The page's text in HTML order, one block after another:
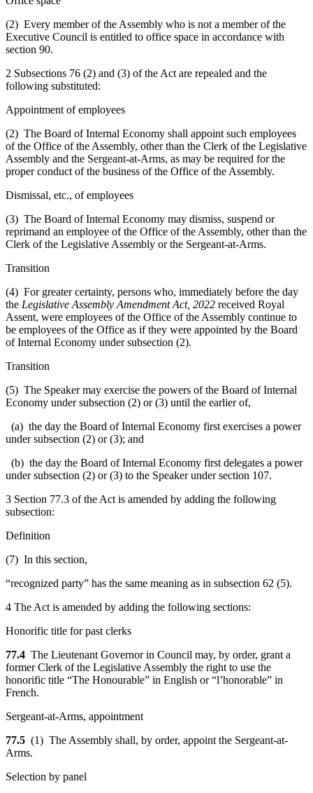
(2) Every member of the Assembly who is not a member of the
Executive Council is entitled to office space in accordance with
section 90.
2 Subsections 76 (2) and (3) of the Act are repealed and the
following substituted:
Appointment of employees
(2) The Board of Internal Economy shall appoint such employees
of the Office of the Assembly, other than the Clerk of the Legislative
Assembly and the Sergeant-at-Arms, as may be required for the
proper conduct of the business of the Office of the Assembly.
Dismissal, etc., of employees
(3) The Board of Internal Economy may dismiss, suspend or
reprimand an employee of the Office of the Assembly, other than the
Clerk of the Legislative Assembly or the Sergeant-at-Arms.
Transition
(4) For greater certainty, persons who, immediately before the day
the Legislative Assembly Amendment Act, 2022 received Royal
Assent, were employees of the Office of the Assembly continue to
be employees of the Office as if they were appointed by the Board
of Internal Economy under subsection (2).
Transition
(5) The Speaker may exercise the powers of the Board of Internal
Economy under subsection (2) or (3) until the earlier of,
(a) the day the Board of Internal Economy first exercises a power
under subsection (2) or (3); and
(b) the day the Board of Internal Economy first delegates a power
under subsection (2) or (3) to the Speaker under section 107.
3 Section 77.3 of the Act is amended by adding the following
subsection:
Definition
(7) In this section,
“recognized party” has the same meaning as in subsection 62 (5).
4 The Act is amended by adding the following sections:
Honorific title for past clerks
77.4 The Lieutenant Governor in Council may, by order, grant a
former Clerk of the Legislative Assembly the right to use the
honorific title “The Honourable” in English or “l’honorable” in
French.
Sergeant-at-Arms, appointment
77.5 (1) The Assembly shall, by order, appoint the Sergeant-at-
Arms.
Selection by panel